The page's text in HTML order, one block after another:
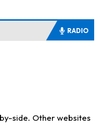
RADIO
side. Other websites